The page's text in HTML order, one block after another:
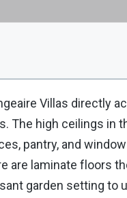
Villas directly
The high ceilings in
pantry, and
are laminate floors
garden setting